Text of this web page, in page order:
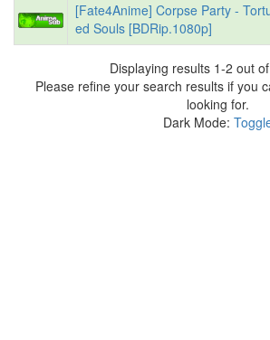
[Fate4Anime] Corpse Party -
ed Souls [BDRip.1080p]
Displaying results 1-2 out
Please refine your search results if you
looking for.
Dark Mode: